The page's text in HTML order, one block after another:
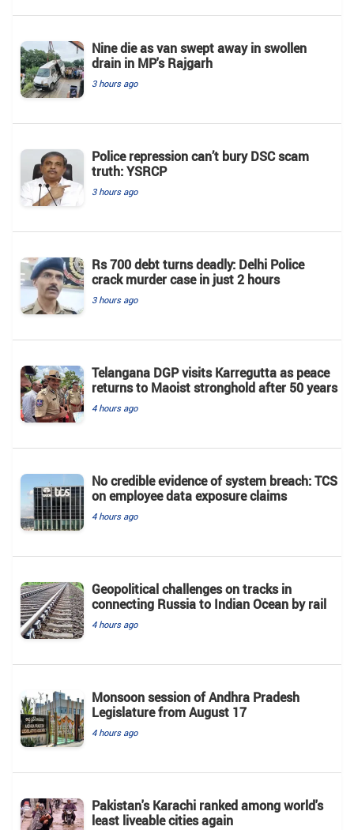
Nine die as van swept away in swollen
drain in MP's Rajgarh
3 hours ago
Police repression can’t bury DSC scam
truth: YSRCP
3 hours ago
Rs 700 debt turns deadly: Delhi Police
crack murder case in just 2 hours
3 hours ago
Telangana DGP visits Karregutta as peace
returns to Maoist stronghold after 50 years
4 hours ago
No credible evidence of system breach: TCS
on employee data exposure claims
4 hours ago
Geopolitical challenges on tracks in
connecting Russia to Indian Ocean by rail
4 hours ago
Monsoon session of Andhra Pradesh
Legislature from August 17
4 hours ago
Pakistan's Karachi ranked among world's
least liveable cities again